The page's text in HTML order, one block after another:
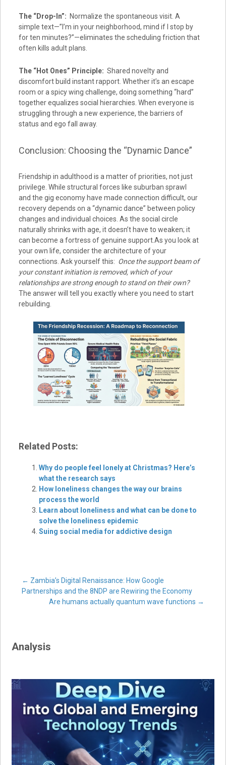
The “Drop-In”: Normalize the spontaneous visit. A
simple text—”I’m in your neighborhood, mind if I stop by
for ten minutes?”—eliminates the scheduling friction that
often kills adult plans.
The “Hot Ones” Principle: Shared novelty and
discomfort build instant rapport. Whether it’s an escape
room or a spicy wing challenge, doing something “hard”
together equalizes social hierarchies. When everyone is
struggling through a new experience, the barriers of
status and ego fall away.
Conclusion: Choosing the “Dynamic Dance”
Friendship in adulthood is a matter of priorities, not just
privilege. While structural forces like suburban sprawl
and the gig economy have made connection difficult, our
recovery depends on a “dynamic dance” between policy
changes and individual choices. As the social circle
naturally shrinks with age, it doesn’t have to weaken; it
can become a fortress of genuine support.As you look at
your own life, consider the architecture of your
connections. Ask yourself this: Once the support beam of
your constant initiation is removed, which of your
relationships are strong enough to stand on their own?
The answer will tell you exactly where you need to start
rebuilding.
Related Posts:
Why do people feel lonely at Christmas? Here’s
what the research says
How loneliness changes the way our brains
process the world
Learn about loneliness and what can be done to
solve the loneliness epidemic
Suing social media for addictive design
Post
← Zambia’s Digital Renaissance: How Google
Partnerships and the 8NDP are Rewiring the Economy
Are humans actually quantum wave functions →
Analysis